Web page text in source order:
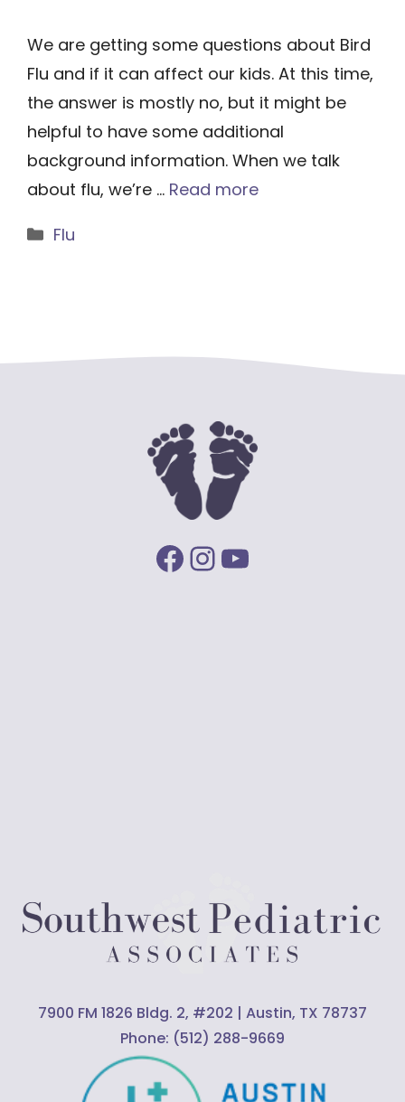
We are getting some questions about Bird
Flu and if it can affect our kids. At this time,
the answer is mostly no, but it might be
helpful to have some additional
background information. When we talk
about flu, we’re … Read more
Categories
Flu
Facebook
Instagram
YouTube
7900 FM 1826 Bldg. 2, #202 | Austin, TX 78737
Phone: (512) 288-9669